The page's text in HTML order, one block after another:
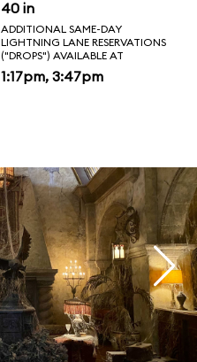
40 in
ADDITIONAL SAME-DAY
LIGHTNING LANE RESERVATIONS
("DROPS") AVAILABLE AT
1:17pm, 3:47pm